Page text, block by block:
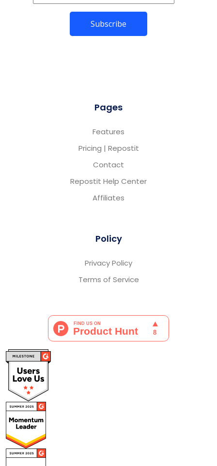
Pages
Features
Pricing | Repostit
Contact
Repostit Help Center
Affiliates
Policy
Privacy Policy
Terms of Service